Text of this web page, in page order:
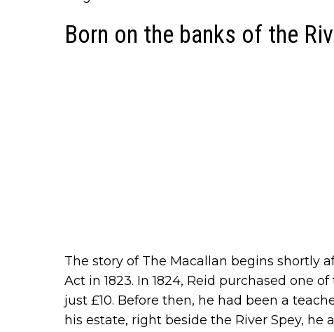
Born on the banks of the
The story of The Macallan begins shortly
Act in 1823. In 1824, Reid purchased one
just £10. Before then, he had been a
his estate, right beside the River Spey, he